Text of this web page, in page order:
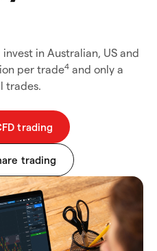
in Australian, US and
per trade4 and only a
trades.
trading
trading